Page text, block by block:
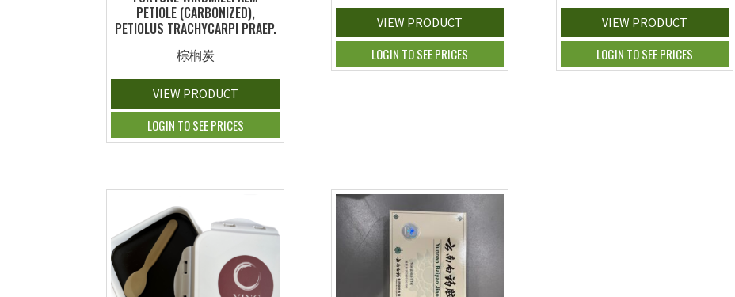
PETIOLE (CARBONIZED),
PETIOLUS TRACHYCARPI PRAEP.
棕榈炭
VIEW PRODUCT
LOGIN TO SEE PRICES
VIEW PRODUCT
LOGIN TO SEE PRICES
VIEW PRODUCT
LOGIN TO SEE PRICES